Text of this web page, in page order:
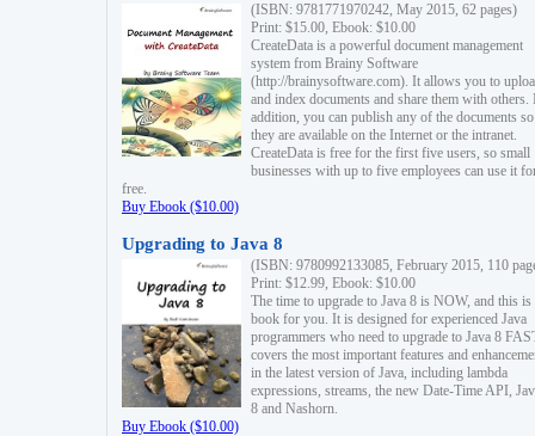
(ISBN: 9781771970242, May 2015, 62 pages)
Print: $15.00, Ebook: $10.00
CreateData is a powerful document management
system from Brainy Software
(http://brainysoftware.com). It allows you to
and index documents and share them with others.
addition, you can publish any of the documents
they are available on the Internet or the intranet.
CreateData is free for the first five users, so small
businesses with up to five employees can use it
free.
Buy Ebook ($10.00)
Upgrading to Java 8
(ISBN: 9780992133085, February 2015, 110
Print: $12.99, Ebook: $10.00
The time to upgrade to Java 8 is NOW, and this is
book for you. It is designed for experienced Java
programmers who need to upgrade to Java 8
covers the most important features and
in the latest version of Java, including lambda
expressions, streams, the new Date-Time API,
8 and Nashorn.
Buy Ebook ($10.00)